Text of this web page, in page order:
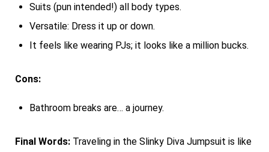
Suits (pun intended!) all body types.
Versatile: Dress it up or down.
It feels like wearing PJs; it looks like a million bucks.
Cons:
Bathroom breaks are… a journey.
Final Words: Traveling in the Slinky Diva Jumpsuit is like